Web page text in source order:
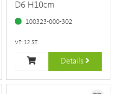
D6 H10cm
100323-000-302
VE: 12 ST
Details